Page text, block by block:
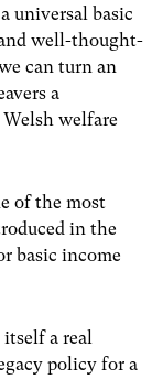
universal basic
well-thought-
can turn an
a
welfare
of the most
in the
basic income
itself a real
policy for a